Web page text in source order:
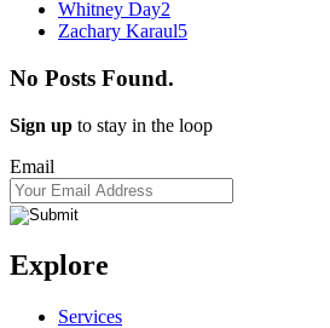
Whitney Day2
Zachary Karaul5
No Posts Found.
Sign up to stay in the loop
Email
Explore
Services